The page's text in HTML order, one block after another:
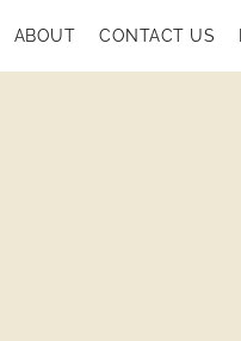
ABOUT CONTACT US